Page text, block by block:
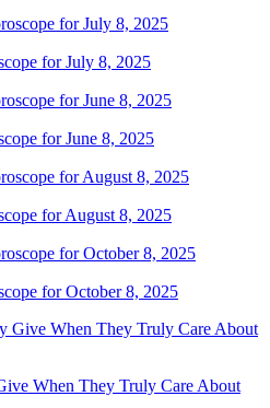
for July 8, 2025
for June 8, 2025
for August 8, 2025
for October 8, 2025
When They Truly Care About